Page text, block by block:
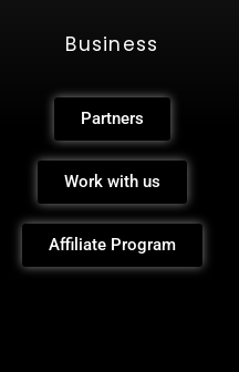
Business
Partners
Work with us
Affiliate Program